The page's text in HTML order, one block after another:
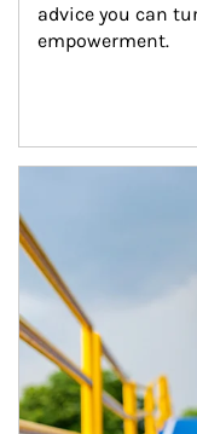
advice you can
empowerment.